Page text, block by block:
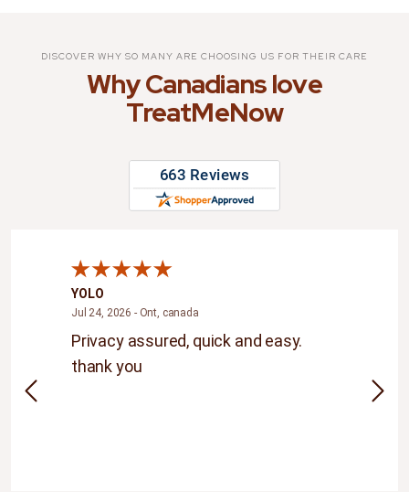
DISCOVER WHY SO MANY ARE CHOOSING US FOR THEIR CARE
Why Canadians love
TreatMeNow
YOLO
Jul 24, 2026 - Ont, canadaJuly 24, 2026 - Ont, canada
Privacy assured, quick and easy.
thank you